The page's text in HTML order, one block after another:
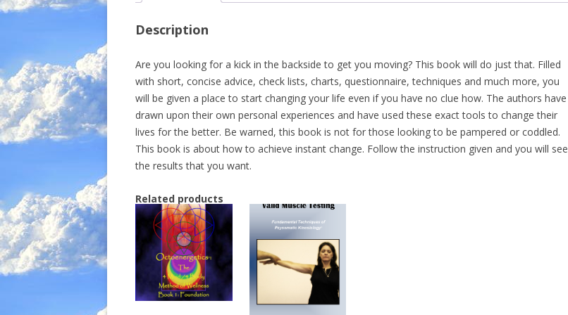
Description
Are you looking for a kick in the backside to get you moving? This book will do just that. Filled
with short, concise advice, check lists, charts, questionnaire, techniques and much more, you
will be given a place to start changing your life even if you have no clue how. The authors have
drawn upon their own personal experiences and have used these exact tools to change their
lives for the better. Be warned, this book is not for those looking to be pampered or coddled.
This book is about how to achieve instant change. Follow the instruction given and you will see
the results that you want.
Related products